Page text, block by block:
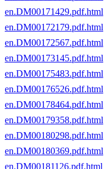
en.DM00171429.pdf.html
en.DM00172179.pdf.html
en.DM00172567.pdf.html
en.DM00173145.pdf.html
en.DM00175483.pdf.html
en.DM00176526.pdf.html
en.DM00178464.pdf.html
en.DM00179358.pdf.html
en.DM00180298.pdf.html
en.DM00180369.pdf.html
en.DM00181126.pdf.html